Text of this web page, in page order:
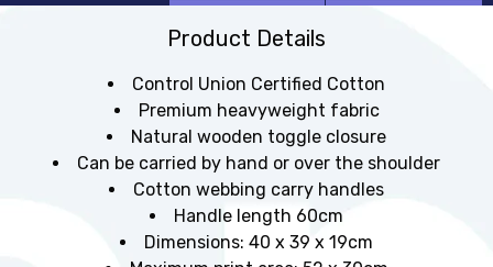
Product Details
Control Union Certified Cotton
Premium heavyweight fabric
Natural wooden toggle closure
Can be carried by hand or over the shoulder
Cotton webbing carry handles
Handle length 60cm
Dimensions: 40 x 39 x 19cm